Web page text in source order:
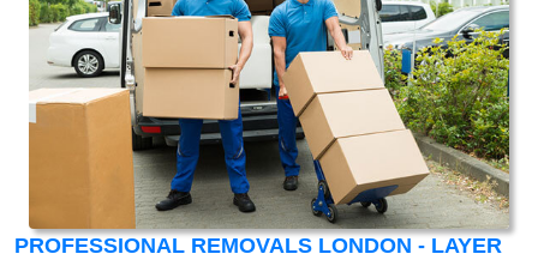
PROFESSIONAL REMOVALS LONDON - LAYER